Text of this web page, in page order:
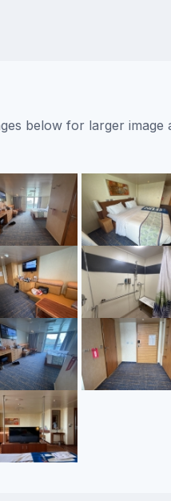
below for larger image